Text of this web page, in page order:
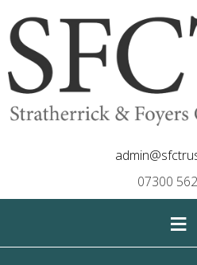
07300
≡